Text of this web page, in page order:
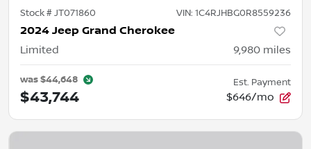
Stock #JT071860 VIN: 1C4RJHBG0R8559236
2024 Jeep Grand Cherokee
Limited 9,980 miles
was$44,648
$43,744
Est. Payment
$646/mo